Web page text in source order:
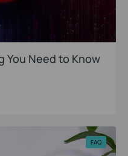
You Need to Know
FAQ